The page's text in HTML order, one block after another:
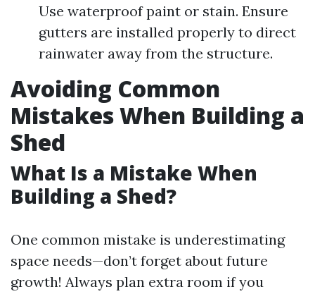
Use waterproof paint or stain. Ensure
gutters are installed properly to direct
rainwater away from the structure.
Avoiding Common
Mistakes When Building a
Shed
What Is a Mistake When
Building a Shed?
One common mistake is underestimating
space needs—don’t forget about future
growth! Always plan extra room if you